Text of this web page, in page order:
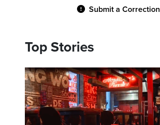
Submit a Correction
Top Stories